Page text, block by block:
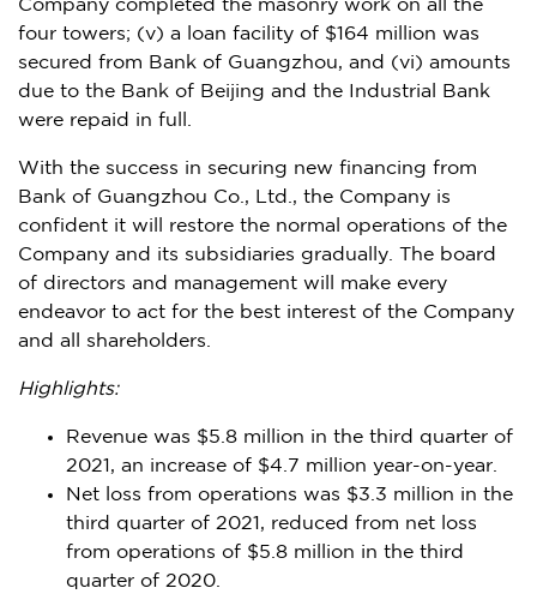
Company completed the masonry work on all the
four towers; (v) a loan facility of $164 million was
secured from Bank of Guangzhou, and (vi) amounts
due to the Bank of Beijing and the Industrial Bank
were repaid in full.
With the success in securing new financing from
Bank of Guangzhou Co., Ltd., the Company is
confident it will restore the normal operations of the
Company and its subsidiaries gradually. The board
of directors and management will make every
endeavor to act for the best interest of the Company
and all shareholders.
Highlights:
Revenue was $5.8 million in the third quarter of
2021, an increase of $4.7 million year-on-year.
Net loss from operations was $3.3 million in the
third quarter of 2021, reduced from net loss
from operations of $5.8 million in the third
quarter of 2020.